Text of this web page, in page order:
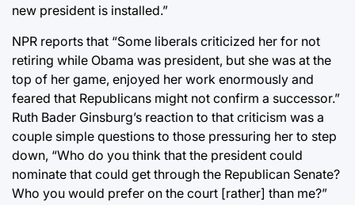
new president is installed.”
NPR reports that “Some liberals criticized her for not
retiring while Obama was president, but she was at the
top of her game, enjoyed her work enormously and
feared that Republicans might not confirm a successor.”
Ruth Bader Ginsburg’s reaction to that criticism was a
couple simple questions to those pressuring her to step
down, “Who do you think that the president could
nominate that could get through the Republican Senate?
Who you would prefer on the court [rather] than me?”